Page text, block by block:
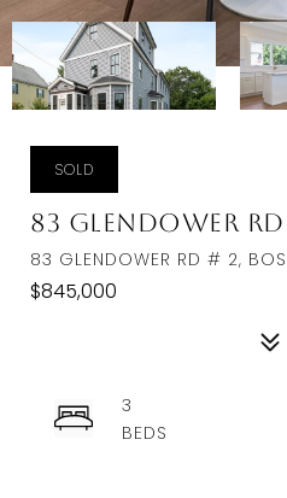
SOLD
83 Glendower Rd
83 GLENDOWER RD # 2,
$845,000
3